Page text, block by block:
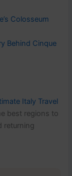
Colosseum
Behind Cinque
Italy Travel
best regions to
returning